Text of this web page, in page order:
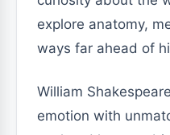
explore anatomy,
ways far ahead of
William
emotion with